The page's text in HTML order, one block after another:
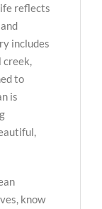
reflects
includes
to
is
know